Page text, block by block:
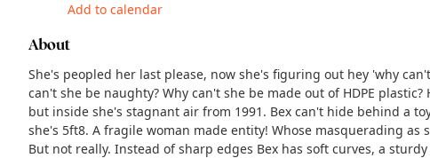
Add to calendar
About
She's peopled her last please, now she's figuring out hey 'why
can't she be naughty? Why can't she be made out of HDPE
but inside she's stagnant air from 1991. Bex can't hide behind a
she's 5ft8. A fragile woman made entity! Whose masquerading as
But not really. Instead of sharp edges Bex has soft curves, a